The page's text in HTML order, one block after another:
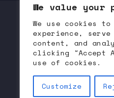
We value your
We use cookies to
experience,
content, and
clicking "Accept
use of cookies.
Customize
About Bommodore
Bommodore.com |